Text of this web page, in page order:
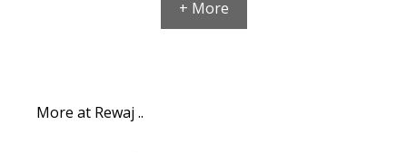
+ More
More at Rewaj ..